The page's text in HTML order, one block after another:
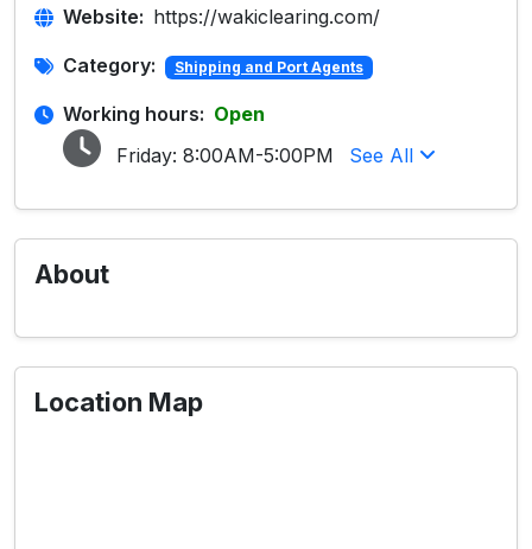
Website: https://wakiclearing.com/
Category: Shipping and Port Agents
Working hours: Open
Friday: 8:00AM-5:00PM See All
About
Location Map